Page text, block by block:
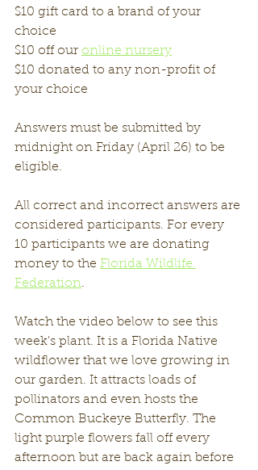
$10 gift card to a brand of your
choice
$10 off our online nursery
$10 donated to any non-profit of
your choice
Answers must be submitted by
midnight on Friday (April 26) to be
eligible.
All correct and incorrect answers are
considered participants. For every
10 participants we are donating
money to the Florida Wildlife
Federation.
Watch the video below to see this
week's plant. It is a Florida Native
wildflower that we love growing in
our garden. It attracts loads of
pollinators and even hosts the
Common Buckeye Butterfly. The
light purple flowers fall off every
afternoon but are back again before